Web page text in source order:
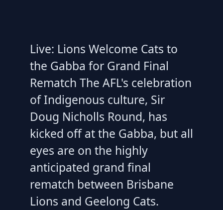
Live: Lions Welcome Cats to
the Gabba for Grand Final
Rematch The AFL's celebration
of Indigenous culture, Sir
Doug Nicholls Round, has
kicked off at the Gabba, but all
eyes are on the highly
anticipated grand final
rematch between Brisbane
Lions and Geelong Cats.